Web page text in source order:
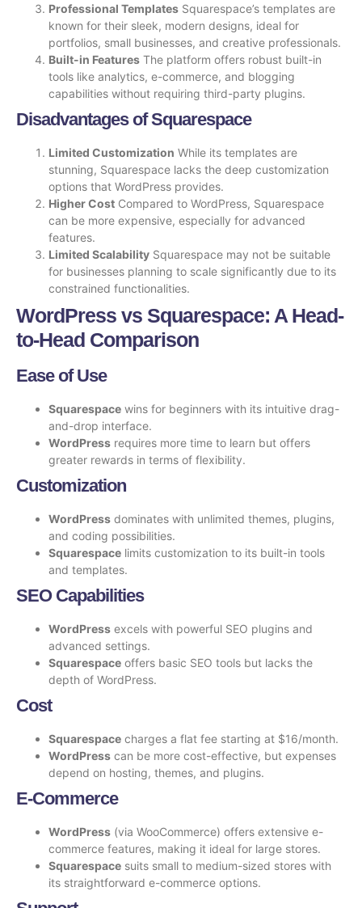
Professional Templates Squarespace’s templates are
known for their sleek, modern designs, ideal for
portfolios, small businesses, and creative professionals.
Built-in Features The platform offers robust built-in
tools like analytics, e-commerce, and blogging
capabilities without requiring third-party plugins.
Disadvantages of Squarespace
Limited Customization While its templates are
stunning, Squarespace lacks the deep customization
options that WordPress provides.
Higher Cost Compared to WordPress, Squarespace
can be more expensive, especially for advanced
features.
Limited Scalability Squarespace may not be suitable
for businesses planning to scale significantly due to its
constrained functionalities.
WordPress vs Squarespace: A Head-
to-Head Comparison
Ease of Use
Squarespace wins for beginners with its intuitive drag-
and-drop interface.
WordPress requires more time to learn but offers
greater rewards in terms of flexibility.
Customization
WordPress dominates with unlimited themes, plugins,
and coding possibilities.
Squarespace limits customization to its built-in tools
and templates.
SEO Capabilities
WordPress excels with powerful SEO plugins and
advanced settings.
Squarespace offers basic SEO tools but lacks the
depth of WordPress.
Cost
Squarespace charges a flat fee starting at $16/month.
WordPress can be more cost-effective, but expenses
depend on hosting, themes, and plugins.
E-Commerce
WordPress (via WooCommerce) offers extensive e-
commerce features, making it ideal for large stores.
Squarespace suits small to medium-sized stores with
its straightforward e-commerce options.